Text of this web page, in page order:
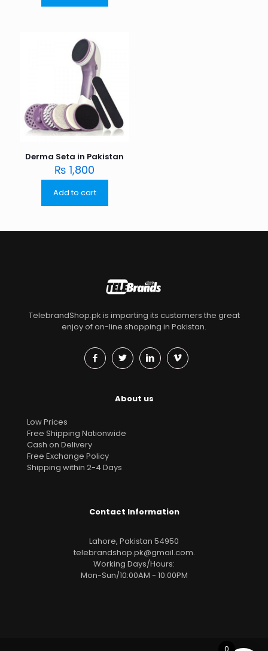
Derma Seta in Pakistan
₨ 1,800
Add to cart
TelebrandShop.pk is imparting its customers the great
enjoy of on-line shopping in Pakistan.
About us
Low Prices
Free Shipping Nationwide
Cash on Delivery
Free Exchange Policy
Shipping within 2-4 Days
Contact Information
Lahore, Pakistan 54950
telebrandshop.pk@gmail.com.
Working Days/Hours:
Mon-Sun/10:00AM - 10:00PM